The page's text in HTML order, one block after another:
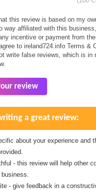
this review is based on my
way affiliated with this
incentive or payment from
to ireland724.info Terms &
write false reviews, which is in
review
a great review:
about your experience and
- this review will help other
- give feedback in a